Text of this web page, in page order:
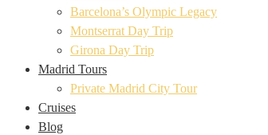
Barcelona’s Olympic Legacy
Montserrat Day Trip
Girona Day Trip
Madrid Tours
Private Madrid City Tour
Cruises
Blog